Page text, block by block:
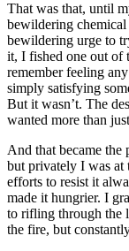
That was that, until
bewildering chemical
bewildering urge to
it, I fished one out of
remember feeling
simply satisfying
But it wasn’t. The
wanted more than
And that became the
but privately I was at
efforts to resist it
made it hungrier. I
to rifling through the
the fire, but